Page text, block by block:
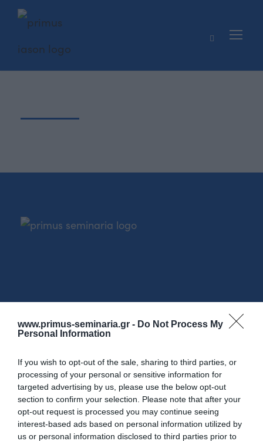
www.primus-seminaria.gr - Do Not Process My
Personal Information
If you wish to opt-out of the sale, sharing to third parties, or
processing of your personal or sensitive information for
targeted advertising by us, please use the below opt-out
section to confirm your selection. Please note that after your
opt-out request is processed you may continue seeing
interest-based ads based on personal information utilized by
us or personal information disclosed to third parties prior to
Επικοινωνία
ΓιαΠρογράμματα Επιχειρήσεων-
Εργαζομένων